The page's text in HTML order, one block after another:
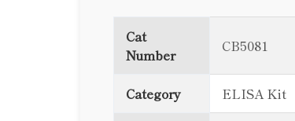
Cat
Number
CB5081
Category ELISA Kit